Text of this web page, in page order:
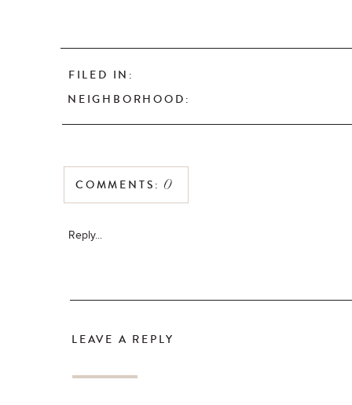
FILED IN:
NEIGHBORHOOD:
COMMENTS:
Reply...
0
LEAVE A REPLY